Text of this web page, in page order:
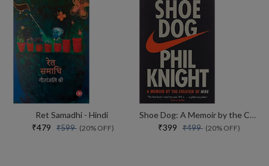
Ret Samadhi - Hindi
₹479 ₹599 (20% OFF)
Shoe Dog: A Memoir by the Creator of NIKE
₹399 ₹499 (20% OFF)